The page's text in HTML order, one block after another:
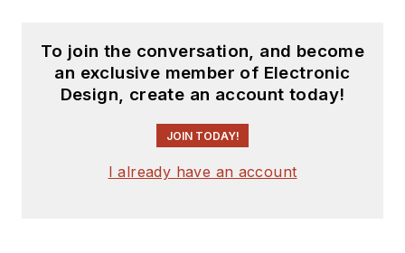
To join the conversation, and become
an exclusive member of Electronic
Design, create an account today!
JOIN TODAY!
I already have an account